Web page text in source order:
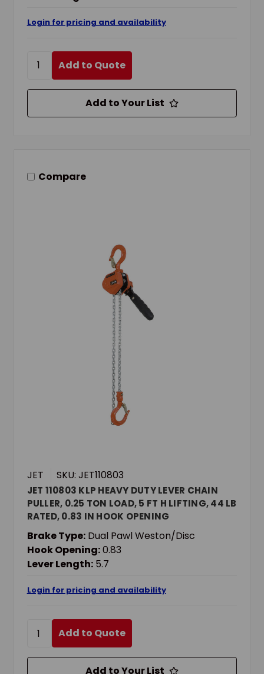
Login for pricing and availability
Add to Quote
Add to Your List
Compare
JET SKU: JET110803
JET 110803 KLP HEAVY DUTY LEVER CHAIN
PULLER, 0.25 TON LOAD, 5 FT H LIFTING, 44 LB
RATED, 0.83 IN HOOK OPENING
Brake Type: Dual Pawl Weston/Disc
Hook Opening:0.83
Lever Length: 5.7
Login for pricing and availability
Add to Quote
Add to Your List